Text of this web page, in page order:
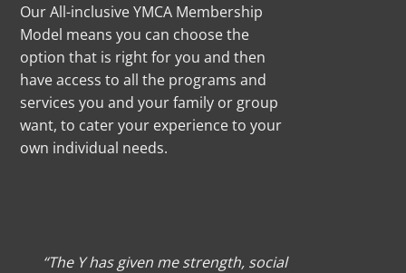
Our All-inclusive YMCA Membership
Model means you can choose the
option that is right for you and then
have access to all the programs and
services you and your family or group
want, to cater your experience to your
own individual needs.
“The Y has given me strength, social